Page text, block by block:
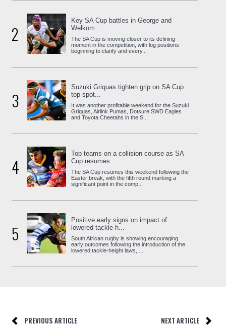
2
Key SA Cup battles in George and
Welkom...
The SA Cup is moving closer to its defining
moment in the competition, with log positions
beginning to clarify and every...
3
Suzuki Griquas tighten grip on SA Cup
top spot...
It was another profitable weekend for the Suzuki
Griquas, Airlink Pumas, Dotsure SWD Eagles
and Toyota Cheetahs in the S...
4
Top teams on a collision course as SA
Cup resumes...
The SA Cup resumes this weekend following the
Easter break, with the fifth round marking a
significant point in the comp...
5
Positive early signs on impact of
lowered tackle-h...
South African rugby is showing encouraging
early outcomes following the introduction of the
lowered tackle-height laws, ...
PREVIOUS ARTICLE NEXT ARTICLE